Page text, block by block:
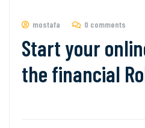
mostafa 0 comments
Start your
the financial